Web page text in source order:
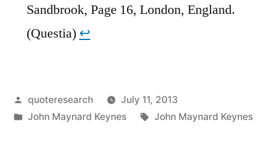
Sandbrook, Page 16, London, England.
(Questia) ↩︎
Posted
by
quoteresearch
July 11, 2013
Posted
John Maynard Keynes Tags:
John Maynard Keynes